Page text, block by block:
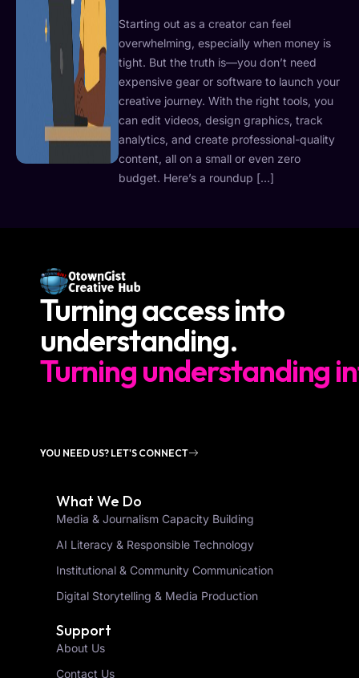
Starting out as a creator can feel
overwhelming, especially when money is
tight. But the truth is—you don’t need
expensive gear or software to launch your
creative journey. With the right tools, you
can edit videos, design graphics, track
analytics, and create professional-quality
content, all on a small or even zero
budget. Here’s a roundup […]
Turning access into
understanding.
Turning understanding
YOU NEED US? LET'S CONNECT
What We Do
Media & Journalism Capacity Building
AI Literacy & Responsible Technology
Institutional & Community Communication
Digital Storytelling & Media Production
Support
About Us
Contact Us